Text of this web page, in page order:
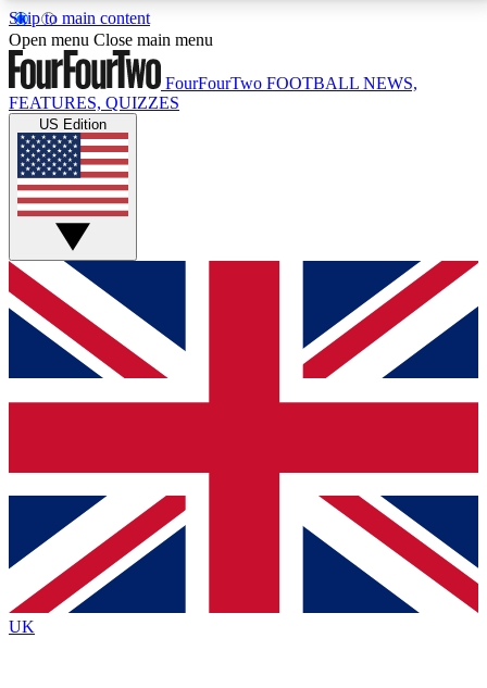
Skip to main content
17
MEMBER FEATURESACCESS AVAILABLE
Live Q&A Sessions
Weekly interactive sessions
GET CLUB ACCESS QUICK
For the quickest way to join, simply enter your email
below and get access. We will send a confirmation
and sign you up to our newsletter to keep you
Contact me with news and offers from other Future
brands
By submitting your information you agree to the Terms & Conditionsand
Privacy
Policyand are aged 16 or over.
Open menu Close main menu
FourFourTwo FOOTBALL NEWS,
FEATURES, QUIZZES
US Edition
UK